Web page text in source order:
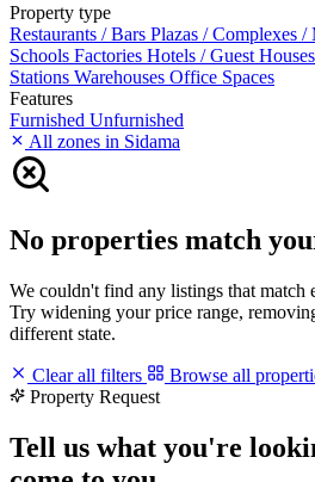
Property type
Restaurants / Bars Plazas / Complexes /
Schools Factories Hotels / Guest Houses
Stations Warehouses Office Spaces
Features
Furnished Unfurnished
All zones in Sidama
No properties match
We couldn't find any listings that match
Try widening your price range,
different state.
Clear all filters
Browse all
Property Request
Tell us what you're